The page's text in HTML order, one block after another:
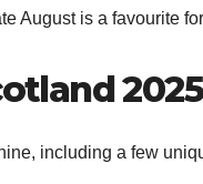
August is a favourite
including a few